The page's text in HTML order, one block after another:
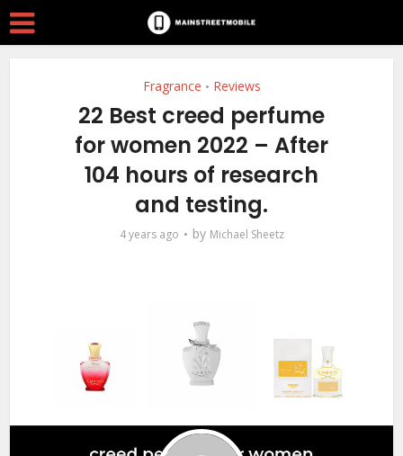
Fragrance • Reviews
22 Best creed perfume
for women 2022 – After
104 hours of research
and testing.
4 years ago by Michael Sheetz